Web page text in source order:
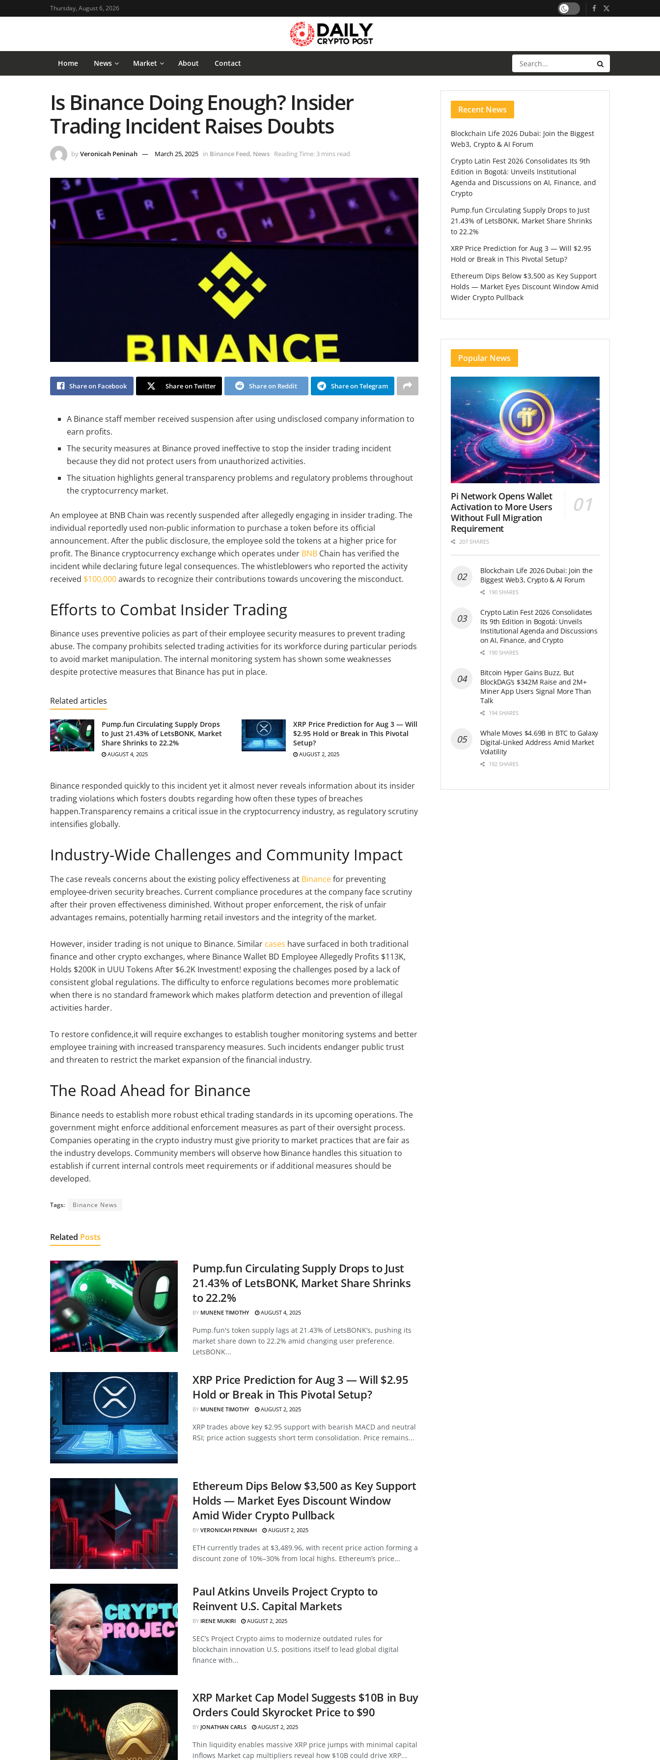
Thursday, August 6, 2026
Home News Market About Contact
Is Binance Doing Enough? Insider
Trading Incident Raises Doubts
byVeronicah Peninah March 25, 2025 in Binance Feed, News Reading Time: 3 mins read
Share on Facebook Share on Twitter Share on Reddit Share on Telegram
A Binance staff member received suspension after using undisclosed company information to
earn profits.
The security measures at Binance proved ineffective to stop the insider trading incident
because they did not protect users from unauthorized activities.
The situation highlights general transparency problems and regulatory problems throughout
the cryptocurrency market.
An employee at BNB Chain was recently suspended after allegedly engaging in insider trading. The
individual reportedly used non-public information to purchase a token before its official
announcement. After the public disclosure, the employee sold the tokens at a higher price for
profit. The Binance cryptocurrency exchange which operates under BNB Chain has verified the
incident while declaring future legal consequences. The whistleblowers who reported the activity
received $100,000awards to recognize their contributions towards uncovering the misconduct.
Efforts to Combat Insider Trading
Binance uses preventive policies as part of their employee security measures to prevent trading
abuse. The company prohibits selected trading activities for its workforce during particular periods
to avoid market manipulation. The internal monitoring system has shown some weaknesses
despite protective measures that Binance has put in place.
Related articles
Pump.fun Circulating Supply Drops
to Just 21.43% of LetsBONK, Market
Share Shrinks to 22.2%
AUGUST 4, 2025
XRP Price Prediction for Aug 3 — Will
$2.95 Hold or Break in This Pivotal
Setup?
AUGUST 2, 2025
Binance responded quickly to this incident yet it almost never reveals information about its insider
trading violations which fosters doubts regarding how often these types of breaches
happen.Transparency remains a critical issue in the cryptocurrency industry, as regulatory scrutiny
intensifies globally.
Industry-Wide Challenges and Community Impact
The case reveals concerns about the existing policy effectiveness at Binancefor preventing
employee-driven security breaches. Current compliance procedures at the company face scrutiny
after their proven effectiveness diminished. Without proper enforcement, the risk of unfair
advantages remains, potentially harming retail investors and the integrity of the market.
However, insider trading is not unique to Binance. Similar cases have surfaced in both traditional
finance and other crypto exchanges, where Binance Wallet BD Employee Allegedly Profits $113K,
Holds $200K in UUU Tokens After $6.2K Investment! exposing the challenges posed by a lack of
consistent global regulations. The difficulty to enforce regulations becomes more problematic
when there is no standard framework which makes platform detection and prevention of illegal
activities harder.
To restore confidence,it will require exchanges to establish tougher monitoring systems and better
employee training with increased transparency measures. Such incidents endanger public trust
and threaten to restrict the market expansion of the financial industry.
The Road Ahead for Binance
Binance needs to establish more robust ethical trading standards in its upcoming operations. The
government might enforce additional enforcement measures as part of their oversight process.
Companies operating in the crypto industry must give priority to market practices that are fair as
the industry develops. Community members will observe how Binance handles this situation to
establish if current internal controls meet requirements or if additional measures should be
developed.
Tags: Binance News
Related Posts
Pump.fun Circulating Supply Drops to Just
21.43% of LetsBONK, Market Share Shrinks
to 22.2%
BY MUNENE TIMOTHY AUGUST 4, 2025
Pump.fun's token supply lags at 21.43% of LetsBONK’s, pushing its
market share down to 22.2% amid changing user preference.
LetsBONK...
XRP Price Prediction for Aug 3 — Will $2.95
Hold or Break in This Pivotal Setup?
BY MUNENE TIMOTHY AUGUST 2, 2025
XRP trades above key $2.95 support with bearish MACD and neutral
RSI; price action suggests short term consolidation. Price remains...
Ethereum Dips Below $3,500 as Key Support
Holds — Market Eyes Discount Window
Amid Wider Crypto Pullback
BY VERONICAH PENINAH AUGUST 2, 2025
ETH currently trades at $3,489.96, with recent price action forming a
discount zone of 10%–30% from local highs. Ethereum’s price...
Paul Atkins Unveils Project Crypto to
Reinvent U.S. Capital Markets
BY IRENE MUKIRI AUGUST 2, 2025
SEC’s Project Crypto aims to modernize outdated rules for
blockchain innovation U.S. positions itself to lead global digital
finance with...
XRP Market Cap Model Suggests $10B in Buy
Orders Could Skyrocket Price to $90
BY JONATHAN CARLS AUGUST 2, 2025
Thin liquidity enables massive XRP price jumps with minimal capital
inflows Market cap multipliers reveal how $10B could drive XRP...
Recent News
Blockchain Life 2026 Dubai: Join the Biggest
Web3, Crypto & AI Forum
Crypto Latin Fest 2026 Consolidates Its 9th
Edition in Bogotá: Unveils Institutional
Agenda and Discussions on AI, Finance, and
Crypto
Pump.fun Circulating Supply Drops to Just
21.43% of LetsBONK, Market Share Shrinks
to 22.2%
XRP Price Prediction for Aug 3 — Will $2.95
Hold or Break in This Pivotal Setup?
Ethereum Dips Below $3,500 as Key Support
Holds — Market Eyes Discount Window Amid
Wider Crypto Pullback
Popular News
Pi Network Opens Wallet
Activation to More Users
Without Full Migration
Requirement
207 SHARES
Blockchain Life 2026 Dubai: Join the
Biggest Web3, Crypto & AI Forum
190 SHARES
Crypto Latin Fest 2026 Consolidates
Its 9th Edition in Bogotá: Unveils
Institutional Agenda and Discussions
on AI, Finance, and Crypto
190 SHARES
Bitcoin Hyper Gains Buzz, But
BlockDAG’s $342M Raise and 2M+
Miner App Users Signal More Than
Talk
194 SHARES
Whale Moves $4.69B in BTC to Galaxy
Digital-Linked Address Amid Market
Volatility
192 SHARES